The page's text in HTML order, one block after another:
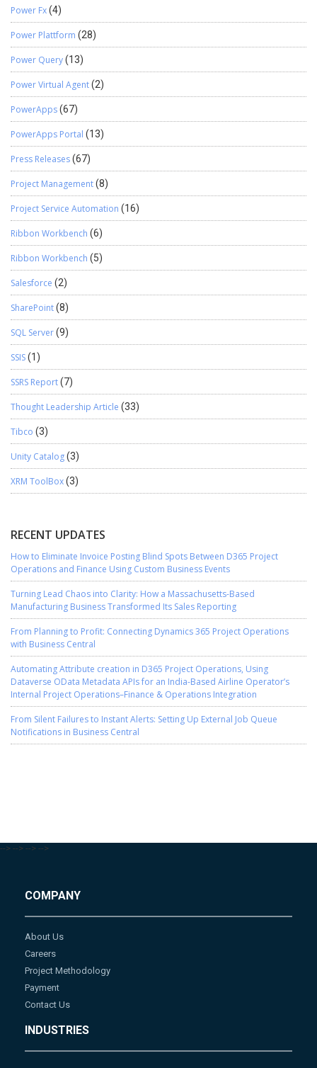
Power Fx(4)
Power Plattform (28)
Power Query(13)
Power Virtual Agent(2)
PowerApps(67)
PowerApps Portal (13)
Press Releases(67)
Project Management(8)
Project Service Automation (16)
Ribbon Workbench (6)
Ribbon Workbench (5)
Salesforce (2)
SharePoint(8)
SQL Server(9)
SSIS(1)
SSRS Report(7)
Thought Leadership Article (33)
Tibco (3)
Unity Catalog(3)
XRM ToolBox(3)
RECENT UPDATES
How to Eliminate Invoice Posting Blind Spots Between D365 Project
Operations and Finance Using Custom Business Events
Turning Lead Chaos into Clarity: How a Massachusetts-Based
Manufacturing Business Transformed Its Sales Reporting
From Planning to Profit: Connecting Dynamics 365 Project Operations
with Business Central
Automating Attribute creation in D365 Project Operations, Using
Dataverse OData Metadata APIs for an India-Based Airline Operator’s
Internal Project Operations–Finance & Operations Integration
From Silent Failures to Instant Alerts: Setting Up External Job Queue
Notifications in Business Central
--> --> --> -->
COMPANY
About Us
Careers
Project Methodology
Payment
Contact Us
INDUSTRIES